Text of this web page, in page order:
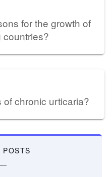
for the growth of
countries?
chronic urticaria?
POSTS